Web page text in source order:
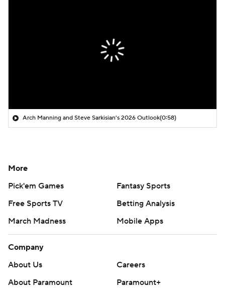
Arch Manning and Steve Sarkisian's 2026 Outlook(0:58)
More
Pick'em Games
Fantasy Sports
Free Sports TV
Betting Analysis
March Madness
Mobile Apps
Company
About Us
Careers
About Paramount
Paramount+